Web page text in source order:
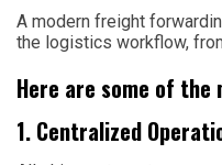
A modern freight
the logistics workflow,
Here are some of the
1. Centralized